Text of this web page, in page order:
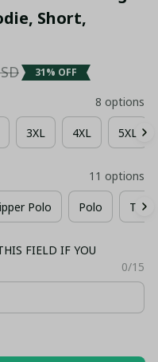
Short,
31% OFF
8 options
3XL 4XL 5XL
11 options
Polo Polo T-
FIELD IF YOU
0/15